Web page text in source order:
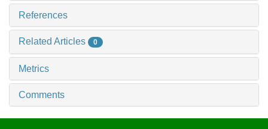
References
Related Articles 0
Metrics
Comments